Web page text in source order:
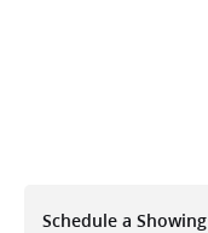
Schedule a Showing